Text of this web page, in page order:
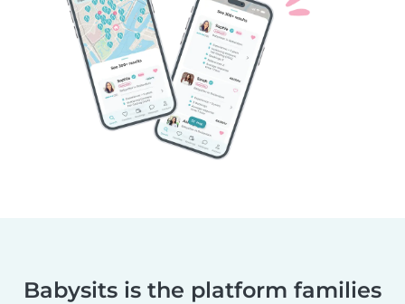
Babysits is the platform families